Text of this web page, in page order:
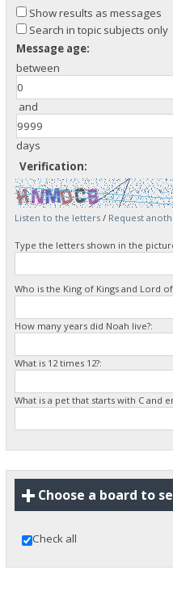
Show results as messages
Search in topic subjects only
Message age:
between
and
days
Verification:
Listen to the letters/ Request
Type the letters shown in the
Who is the King of Kings and Lord
How many years did Noah live?:
What is 12 times 12?:
What is a pet that starts with C and
Choose a board to
Check all